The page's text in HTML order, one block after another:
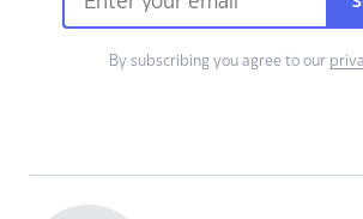
By subscribing you agree to our